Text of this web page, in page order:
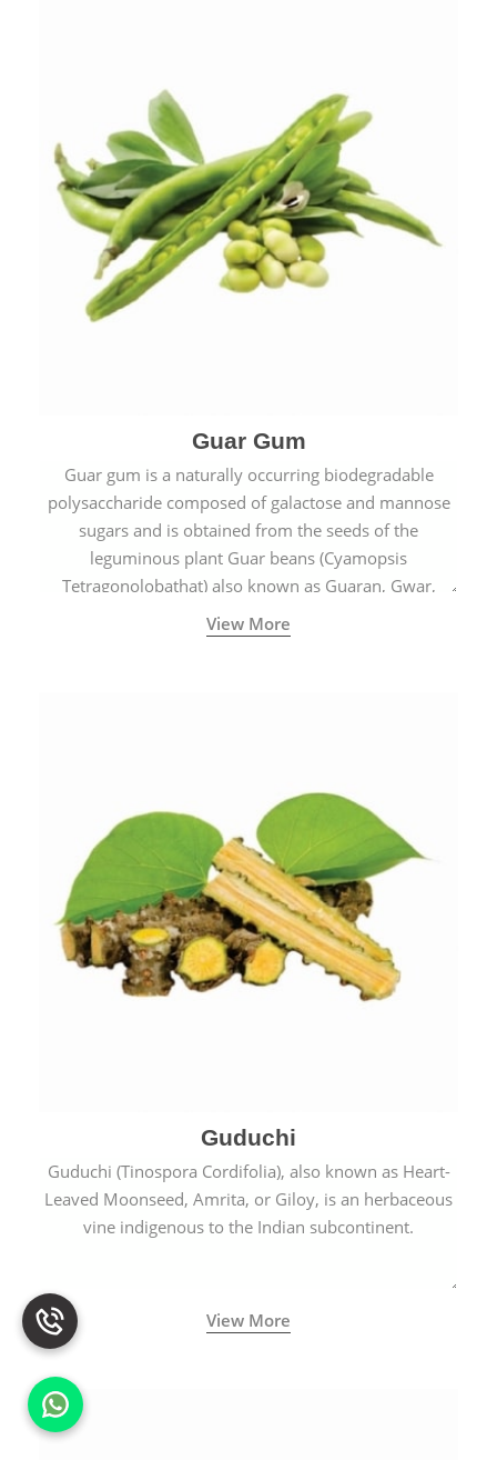
Guar Gum
Guar gum is a naturally occurring biodegradable
polysaccharide composed of galactose and mannose
sugars and is obtained from the seeds of the
leguminous plant Guar beans (Cyamopsis
Tetragonolobathat) also known as Guaran, Gwar,
Cluster beans or Siam beans which are cultivated
extensively in India.
View More
Guduchi
Guduchi (Tinospora Cordifolia), also known as Heart-
Leaved Moonseed, Amrita, or Giloy, is an herbaceous
vine indigenous to the Indian subcontinent.
View More